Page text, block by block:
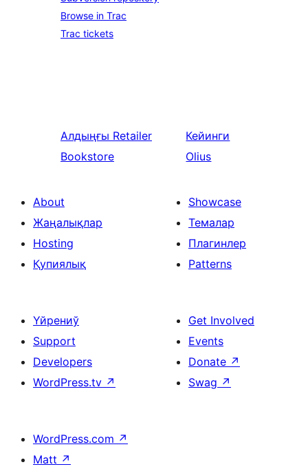
Browse in Trac
Trac tickets
Алдыңғы Retailer
Bookstore
Кейинги
Olius
About
Жаңалықлар
Hosting
Қупиялық
Showcase
Темалар
Плагинлер
Patterns
Үйрениў
Support
Developers
WordPress.tv ↗
Get Involved
Events
Donate ↗
Swag ↗
WordPress.com ↗
Matt ↗